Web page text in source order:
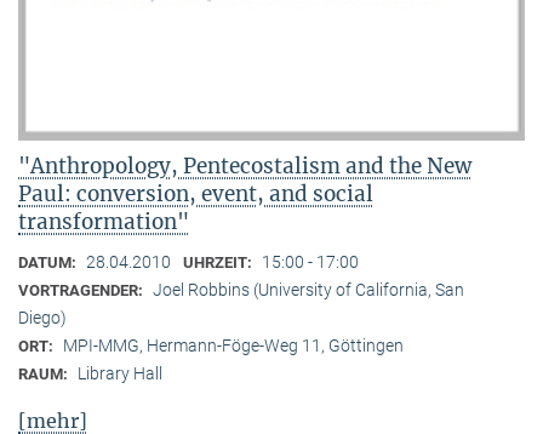
"Anthropology, Pentecostalism and the New
Paul: conversion, event, and social
transformation"
DATUM: 28.04.2010 UHRZEIT: 15:00 - 17:00
VORTRAGENDER: Joel Robbins (University of California, San
Diego)
ORT: MPI-MMG, Hermann-Föge-Weg 11, Göttingen
RAUM: Library Hall
[mehr]